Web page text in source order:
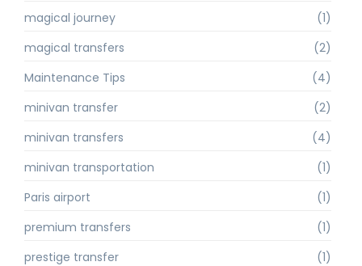
magical journey
(1)
magical transfers
(2)
Maintenance Tips
(4)
minivan transfer
(2)
minivan transfers
(4)
minivan transportation
(1)
Paris airport
(1)
premium transfers
(1)
prestige transfer
(1)